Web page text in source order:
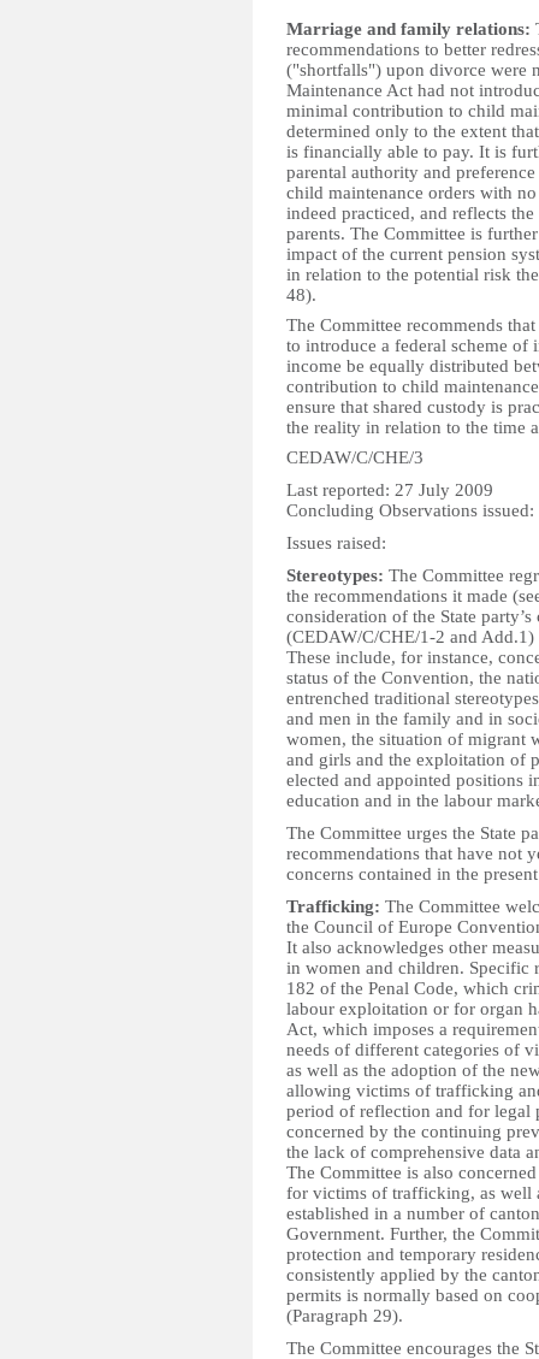
Marriage and family relations:
recommendations to better
("shortfalls") upon divorce were
Maintenance Act had not
minimal contribution to child
determined only to the extent
is financially able to pay. It is
parental authority and
child maintenance orders with
indeed practiced, and reflects
parents. The Committee is
impact of the current pension
in relation to the potential risk
48).
The Committee recommends
to introduce a federal scheme of
income be equally distributed
contribution to child
ensure that shared custody is
the reality in relation to the time
CEDAW/C/CHE/3
Last reported: 27 July 2009
Concluding Observations
Issues raised:
Stereotypes: The Committee
the recommendations it made
consideration of the State
(CEDAW/C/CHE/1-2 and
These include, for instance,
status of the Convention, the
entrenched traditional
and men in the family and in
women, the situation of migrant
and girls and the exploitation of
elected and appointed positions
education and in the labour
The Committee urges the State
recommendations that have not
concerns contained in the
Trafficking: The Committee
the Council of Europe
It also acknowledges other
in women and children. Specific
182 of the Penal Code, which
labour exploitation or for organ
Act, which imposes a
needs of different categories of
as well as the adoption of the
allowing victims of trafficking
period of reflection and for legal
concerned by the continuing
the lack of comprehensive data
The Committee is also
for victims of trafficking, as well
established in a number of
Government. Further, the
protection and temporary
consistently applied by the
permits is normally based on
(Paragraph 29).
The Committee encourages the